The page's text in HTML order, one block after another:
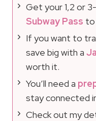
Get your 1,2 or
Subway Pass to
If you want to
save big with a
worth it.
You’ll need a
stay connected
Check out my